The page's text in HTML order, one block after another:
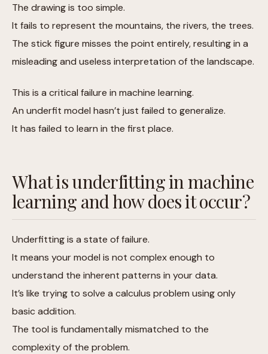
The drawing is too simple.
It fails to represent the mountains, the rivers, the trees.
The stick figure misses the point entirely, resulting in a
misleading and useless interpretation of the landscape.
This is a critical failure in machine learning.
An underfit model hasn’t just failed to generalize.
It has failed to learn in the first place.
What is underfitting in machine
learning and how does it occur?
Underfitting is a state of failure.
It means your model is not complex enough to
understand the inherent patterns in your data.
It’s like trying to solve a calculus problem using only
basic addition.
The tool is fundamentally mismatched to the
complexity of the problem.